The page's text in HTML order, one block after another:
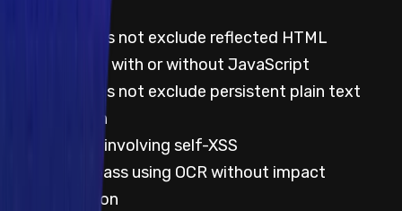
This does not exclude reflected HTML
injection with or without JavaScript
This does not exclude persistent plain text
injection
Any impacts involving self-XSS
Captcha bypass using OCR without impact
demonstration